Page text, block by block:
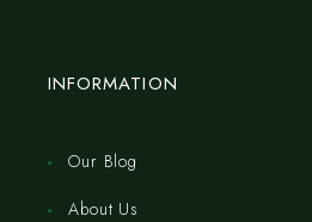
INFORMATION
Our Blog
About Us